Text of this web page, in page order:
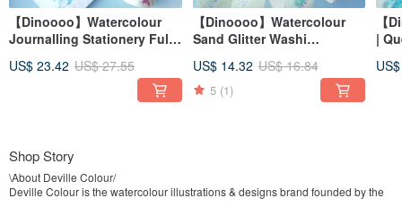
【Dinoooo】Watercolour
Journalling Stationery Full
US$ 23.42 US$ 27.55
【Dinoooo】Watercolour
Sand Glitter Washi
US$ 14.32 US$ 16.84
5 (1)
【
|
Shop Story
\About Deville Colour/
Deville Colour is the watercolour illustrations & designs brand founded by the